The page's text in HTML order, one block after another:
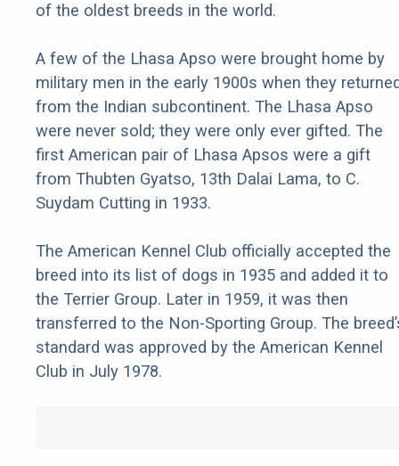
of the oldest breeds in the world.
A few of the Lhasa Apso were brought home by
military men in the early 1900s when they
from the Indian subcontinent. The Lhasa Apso
were never sold; they were only ever gifted. The
first American pair of Lhasa Apsos were a gift
from Thubten Gyatso, 13th Dalai Lama, to C.
Suydam Cutting in 1933.
The American Kennel Club officially accepted the
breed into its list of dogs in 1935 and added it to
the Terrier Group. Later in 1959, it was then
transferred to the Non-Sporting Group. The
standard was approved by the American Kennel
Club in July 1978.